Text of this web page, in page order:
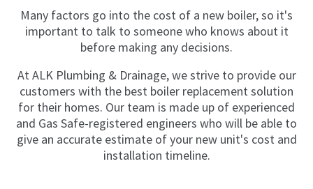
Many factors go into the cost of a new boiler, so it's
important to talk to someone who knows about it
before making any decisions.
At ALK Plumbing & Drainage, we strive to provide our
customers with the best boiler replacement solution
for their homes. Our team is made up of experienced
and Gas Safe-registered engineers who will be able to
give an accurate estimate of your new unit's cost and
installation timeline.